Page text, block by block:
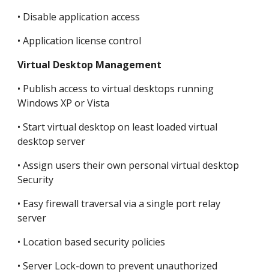
• Disable application access
• Application license control
Virtual Desktop Management
• Publish access to virtual desktops running
Windows XP or Vista
• Start virtual desktop on least loaded virtual
desktop server
• Assign users their own personal virtual desktop
Security
• Easy firewall traversal via a single port relay
server
• Location based security policies
• Server Lock-down to prevent unauthorized